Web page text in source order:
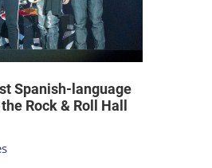
Spanish-language
Rock & Roll Hall